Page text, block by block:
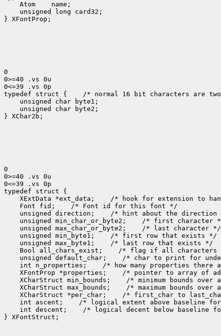
Atom
unsigned long card32;
} XFontProp;
0
0>=40 .vs 0u
0<=39 .vs 0p
typedef struct {
/* normal 16 bit characters are
    unsigned char byte1;
    unsigned char byte2;
} XChar2b;
0
0>=40 .vs 0u
0<=39 .vs 0p
XExtData *ext_data;
Font fid;
unsigned direction;
unsigned min_char_or_byte2;
unsigned max_char_or_byte2;
unsigned min_byte1;
unsigned max_byte1;
Bool all_chars_exist;
unsigned default_char;
int n_properties;
XFontProp *properties;
XCharStruct min_bounds;
XCharStruct max_bounds;
XCharStruct *per_char;
int ascent;
int descent;
/* logical decent below baseline
} XFontStruct;